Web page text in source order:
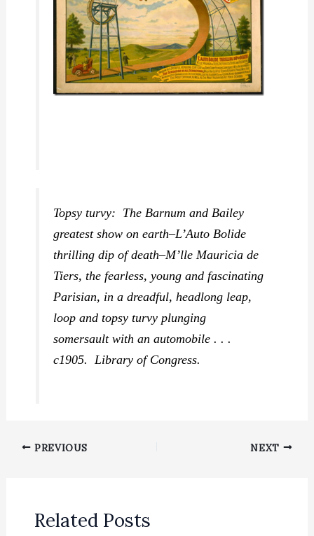
Topsy turvy: The Barnum and Bailey
greatest show on earth–L’Auto Bolide
thrilling dip of death–M’lle Mauricia de
Tiers, the fearless, young and fascinating
Parisian, in a dreadful, headlong leap,
loop and topsy turvy plunging
somersault with an automobile . . .
c1905. Library of Congress.
PREVIOUS NEXT
Related Posts